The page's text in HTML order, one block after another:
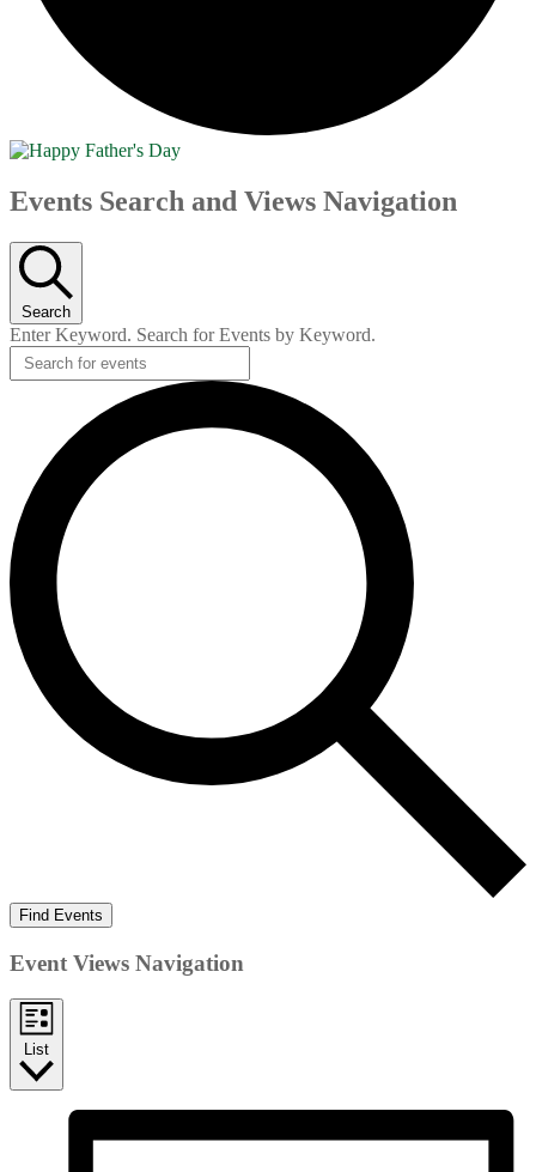
Events
Events Search and Views Navigation
Search
Enter Keyword. Search for Events by Keyword.
Find Events
Event Views Navigation
List